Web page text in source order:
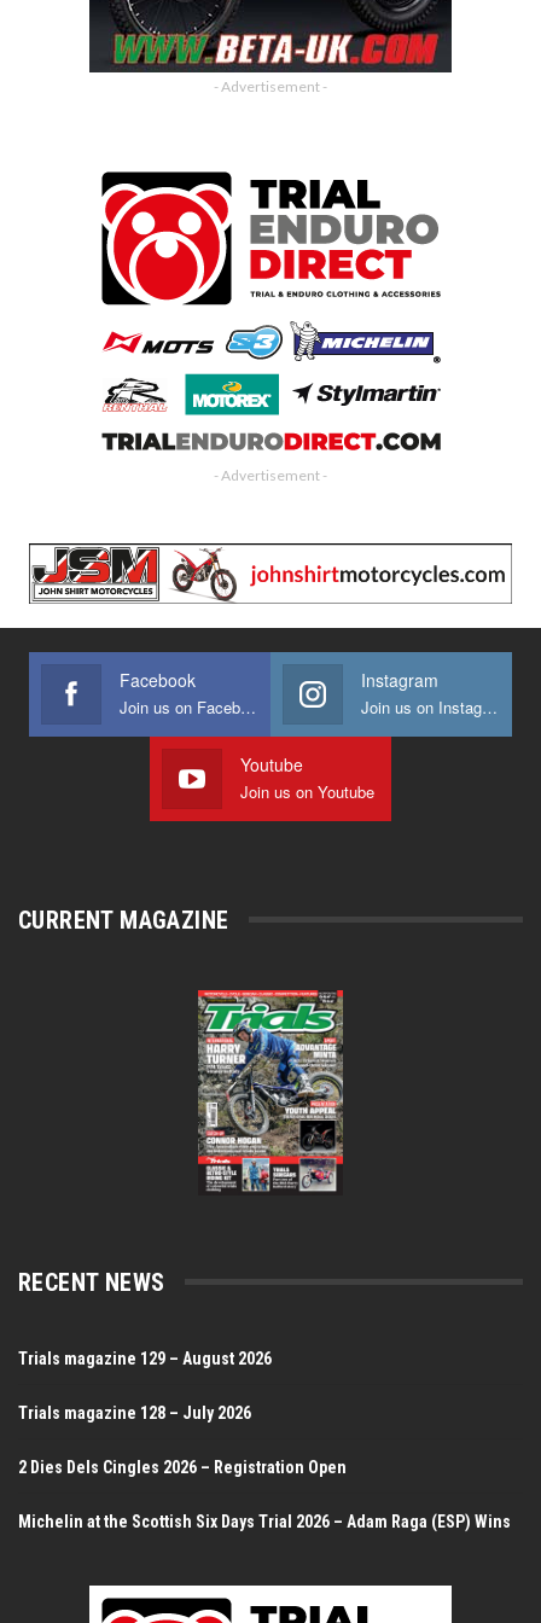
- Advertisement -
- Advertisement -
Facebook
Join us on Facebook
Instagram
Join us on Instagram
Youtube
Join us on Youtube
CURRENT MAGAZINE
RECENT NEWS
Trials magazine 129 – August 2026
Trials magazine 128 – July 2026
2 Dies Dels Cingles 2026 – Registration Open
Michelin at the Scottish Six Days Trial 2026 – Adam Raga (ESP) Wins